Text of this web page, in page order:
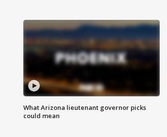
What Arizona lieutenant governor picks
could mean